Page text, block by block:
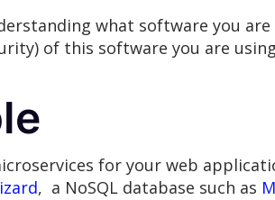
what software you
of this software you are
for your web
, a NoSQL database such as